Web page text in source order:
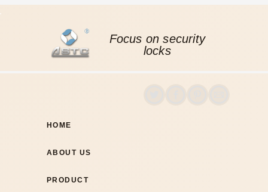
Focus on security
locks
HOME
ABOUT US
PRODUCT